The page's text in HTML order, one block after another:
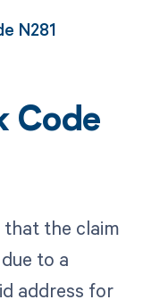
N281
Code
that the claim
to a
address for